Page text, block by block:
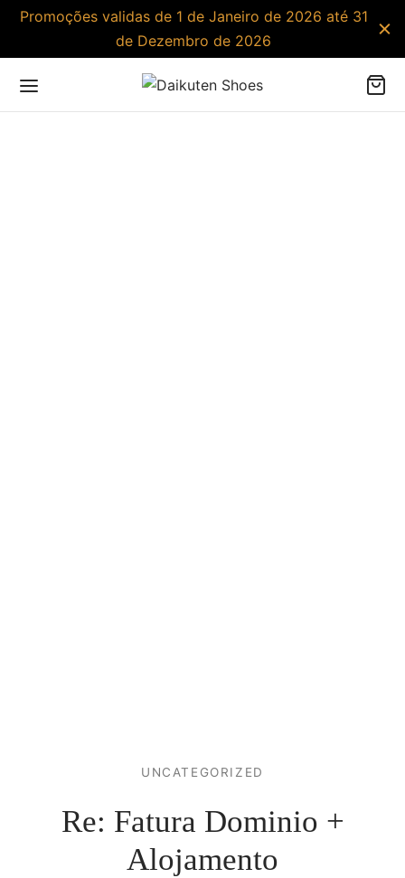
Promoções validas de 1 de Janeiro de 2026 até 31
de Dezembro de 2026
UNCATEGORIZED
Re: Fatura Dominio +
Alojamento